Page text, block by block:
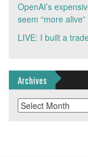
OpenAI’s
seem “more alive”
LIVE: I built a
Archives
Archives